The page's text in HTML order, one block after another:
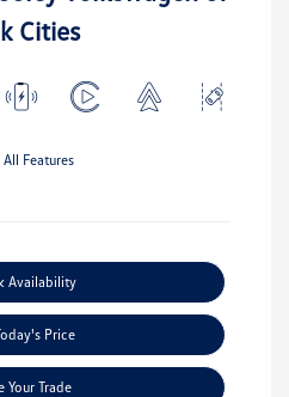
Cities
Features
Availability
Price
Your Trade